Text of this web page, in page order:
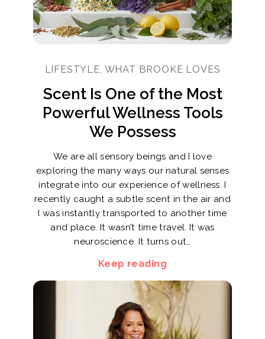
LIFESTYLE, WHAT BROOKE LOVES
Scent Is One of the Most
Powerful Wellness Tools
We Possess
We are all sensory beings and I love
exploring the many ways our natural senses
integrate into our experience of wellness. I
recently caught a subtle scent in the air and
I was instantly transported to another time
and place. It wasn’t time travel. It was
neuroscience. It turns out…
Keep reading